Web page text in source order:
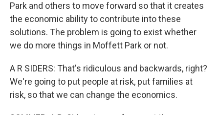
Park and others to move forward so that it creates
the economic ability to contribute into these
solutions. The problem is going to exist whether
we do more things in Moffett Park or not.
A R SIDERS: That's ridiculous and backwards, right?
We're going to put people at risk, put families at
risk, so that we can change the economics.